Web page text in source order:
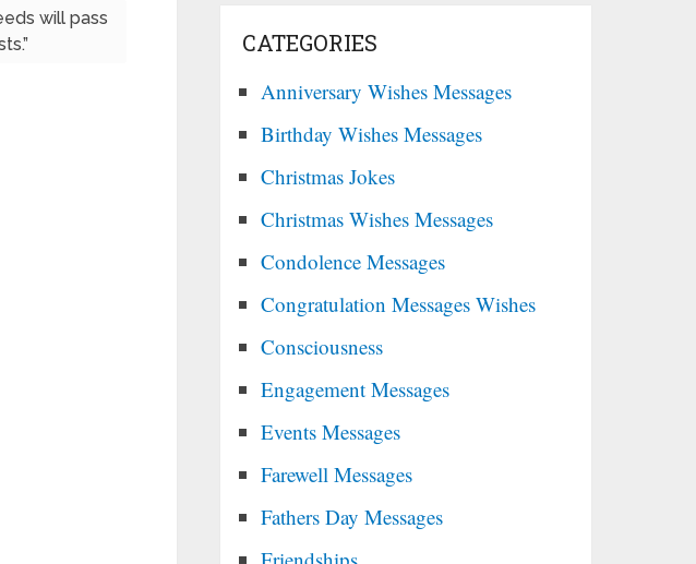
will pass
CATEGORIES
Anniversary Wishes Messages
Birthday Wishes Messages
Christmas Jokes
Christmas Wishes Messages
Condolence Messages
Congratulation Messages Wishes
Consciousness
Engagement Messages
Events Messages
Farewell Messages
Fathers Day Messages